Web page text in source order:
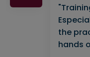
the
hands